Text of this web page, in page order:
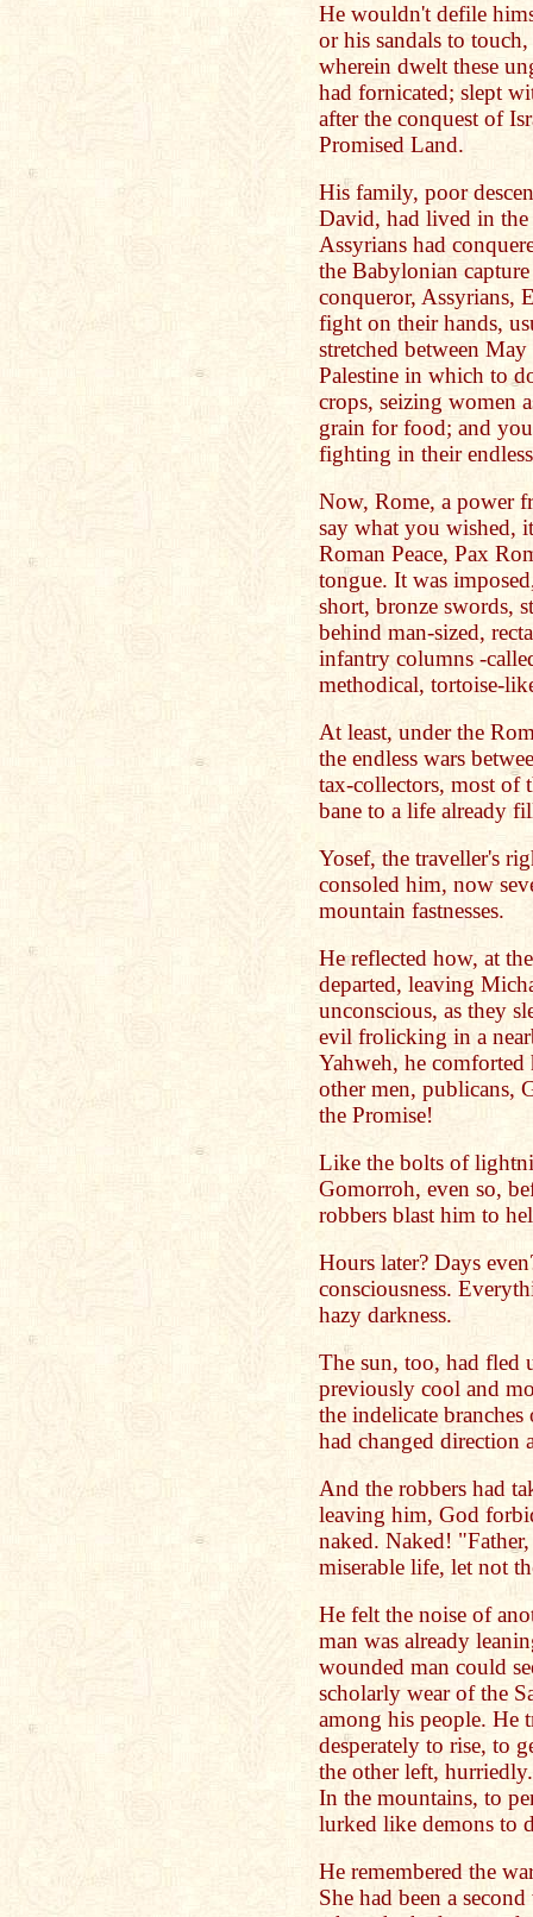
He wouldn't defile
or his sandals to
wherein dwelt these
had fornicated; slept
after the conquest of
Promised Land.
His family, poor
David, had lived in the
Assyrians had
the Babylonian
conqueror, Assyrians,
fight on their hands,
stretched between
Palestine in which to
crops, seizing women
grain for food; and
fighting in their
Now, Rome, a power
say what you wished,
Roman Peace, Pax
tongue. It was
short, bronze swords,
behind man-sized,
infantry columns -
methodical, tortoise-
At least, under the
the endless wars
tax-collectors, most of
bane to a life already
Yosef, the traveller's
consoled him, now
mountain fastnesses.
He reflected how, at
departed, leaving
unconscious, as they
evil frolicking in a
Yahweh, he
other men, publicans,
the Promise!
Like the bolts of
Gomorroh, even so,
robbers blast him to
Hours later? Days
consciousness.
hazy darkness.
The sun, too, had fled
previously cool and
the indelicate
had changed direction
And the robbers had
leaving him, God
naked. Naked!
miserable life, let not
He felt the noise of
man was already
wounded man could
scholarly wear of the
among his people. He
desperately to rise, to
the other left,
In the mountains, to
lurked like demons to
He remembered the
She had been a